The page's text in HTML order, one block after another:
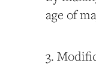
age of
3.